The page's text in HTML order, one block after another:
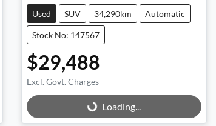
Used SUV 34,290km Automatic
Stock No: 147567
$29,488
Excl. Govt. Charges
Loading... Loading...